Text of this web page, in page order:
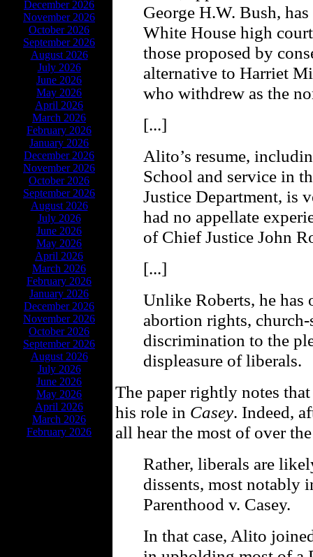
December 2026
November 2026
October 2026
September 2026
August 2026
July 2026
June 2026
May 2026
April 2026
March 2026
February 2026
January 2026
December 2026
November 2026
October 2026
September 2026
August 2026
July 2026
June 2026
May 2026
April 2026
March 2026
February 2026
January 2026
December 2026
November 2026
October 2026
September 2026
August 2026
July 2026
June 2026
May 2026
April 2026
March 2026
February 2026
George H.W. Bush,
White House high
those proposed by
alternative to Harriet
who withdrew as the
[...]
Alito’s resume,
School and service in
Justice Department, is
had no appellate
of Chief Justice John
[...]
Unlike Roberts, he has
abortion rights, church-
discrimination to the
displeasure of liberals.
The paper rightly notes
his role in Casey. Indeed,
all hear the most of over
Rather, liberals are
dissents, most notably
Parenthood v. Casey.
In that case, Alito